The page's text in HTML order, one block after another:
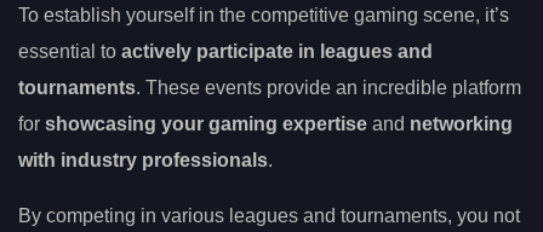
To establish yourself in the competitive gaming scene, it’s
essential to actively participate in leagues and
tournaments. These events provide an incredible platform
for showcasing your gaming expertise and networking
with industry professionals.
By competing in various leagues and tournaments, you not